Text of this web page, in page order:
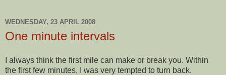
WEDNESDAY, 23 APRIL 2008
One minute intervals
I always think the first mile can make or break you. Within
the first few minutes, I was very tempted to turn back.